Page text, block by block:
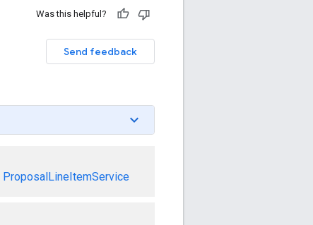
Was this helpful?
Send feedback
ProposalLineItemService